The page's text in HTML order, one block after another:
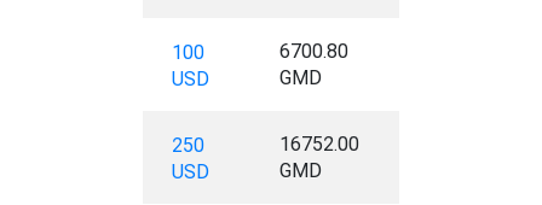
100
USD
6700.80
GMD
250
USD
16752.00
GMD